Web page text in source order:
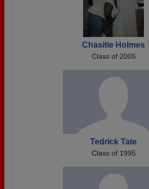
Chasitie Holmes
Class of 2005
Tedrick Tate
Class of 1995